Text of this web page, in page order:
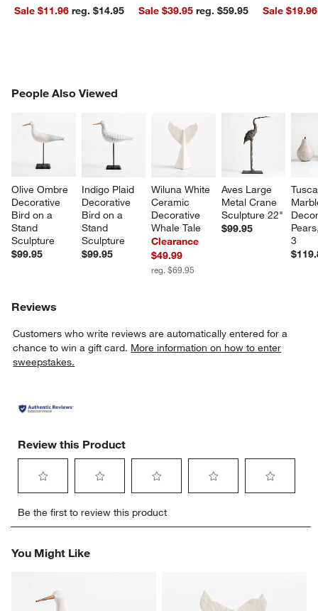
Sale $11.96
reg. $14.95
Sale $39.95
reg. $59.95
Sale $19.96
People Also Viewed
Olive Ombre
Decorative
Bird on a
Stand
Sculpture
$99.95
Indigo Plaid
Decorative
Bird on a
Stand
Sculpture
$99.95
Wiluna White
Ceramic
Decorative
Whale Tale
Clearance
$49.99
reg. $69.95
Aves Large
Metal Crane
Sculpture 22"
$99.95
3
PEOPLE ALSO VIEWEDITEMS SKIPPED. UNDO.
Reviews
Customers who write reviews are automatically entered for a
chance to win a gift card. More information on how to enter
sweepstakes.
Review this Product
to
rate
item
star.
to
rate
item
to
rate
rate
stars.
rate
stars.
Be the first to review this product
You Might Like